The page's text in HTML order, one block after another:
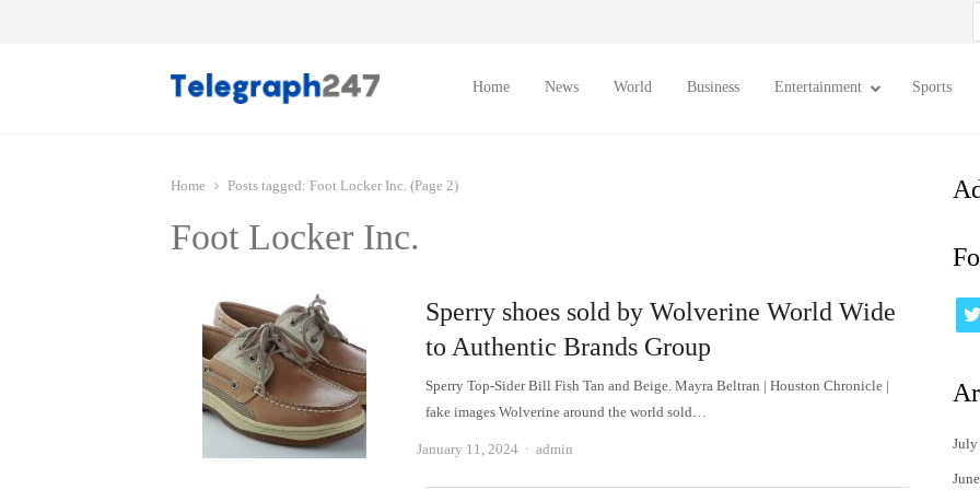
Home News World Business Entertainment Sports
Home Posts tagged: Foot Locker Inc. (Page 2)
Foot Locker Inc.
Sperry shoes sold by Wolverine World Wide
to Authentic Brands Group
Sperry Top-Sider Bill Fish Tan and Beige. Mayra Beltran | Houston Chronicle |
fake images Wolverine around the world sold…
January 11, 2024 Author
admin July